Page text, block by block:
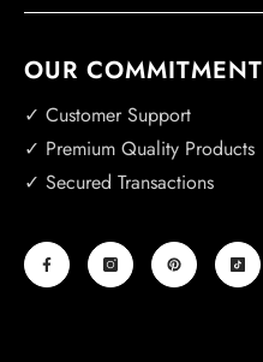
OUR COMMITMENT
✓ Customer Support
✓ Premium Quality Products
✓ Secured Transactions